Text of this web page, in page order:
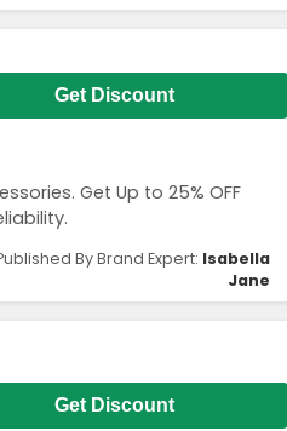
Get Up to 25% OFF
Get Discount
By Brand Expert: Isabella
Jane
Get Discount